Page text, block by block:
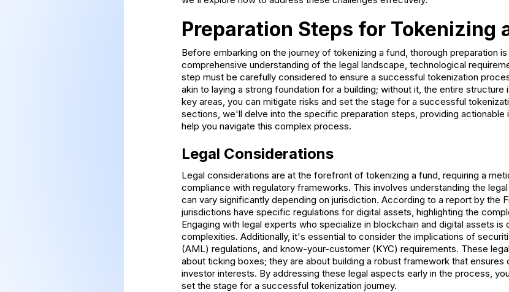
Preparation Steps for Tokenizing
Before embarking on the journey of tokenizing a fund, thorough preparation
comprehensive understanding of the legal landscape, technological
step must be carefully considered to ensure a successful tokenization
akin to laying a strong foundation for a building; without it, the entire structure
key areas, you can mitigate risks and set the stage for a successful
sections, we'll delve into the specific preparation steps, providing actionable
help you navigate this complex process.
Legal Considerations
Legal considerations are at the forefront of tokenizing a fund, requiring a
compliance with regulatory frameworks. This involves understanding the
can vary significantly depending on jurisdiction. According to a report by the
jurisdictions have specific regulations for digital assets, highlighting the
Engaging with legal experts who specialize in blockchain and digital assets is
complexities. Additionally, it's essential to consider the implications of
(AML) regulations, and know-your-customer (KYC) requirements. These
about ticking boxes; they are about building a robust framework that
investor interests. By addressing these legal aspects early in the process,
set the stage for a successful tokenization journey.